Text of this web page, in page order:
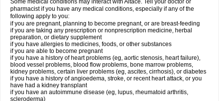
Some medical conditions may interact with Altace. Tell your doctor or
pharmacist if you have any medical conditions, especially if any of the
following apply to you:
if you are pregnant, planning to become pregnant, or are breast-feeding
if you are taking any prescription or nonprescription medicine, herbal
preparation, or dietary supplement
if you have allergies to medicines, foods, or other substances
if you are able to become pregnant
if you have a history of heart problems (eg, aortic stenosis, heart failure),
blood vessel problems, blood flow problems, bone marrow problems,
kidney problems, certain liver problems (eg, ascites, cirrhosis), or diabetes
if you have a history of angioedema, stroke, or recent heart attack, or you
have had a kidney transplant
if you have an autoimmune disease (eg, lupus, rheumatoid arthritis,
scleroderma)